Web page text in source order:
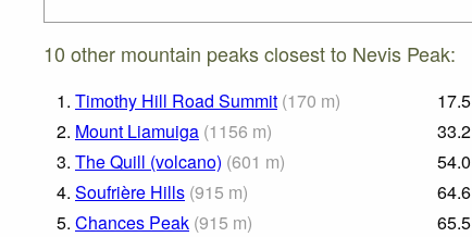
10 other mountain peaks closest to Nevis Peak:
1. Timothy Hill Road Summit (170 m) 17.5
2. Mount Liamuiga (1156 m) 33.2
3. The Quill (volcano) (601 m) 54.0
4. Soufrière Hills (915 m) 64.6
5. Chances Peak (915 m) 65.5